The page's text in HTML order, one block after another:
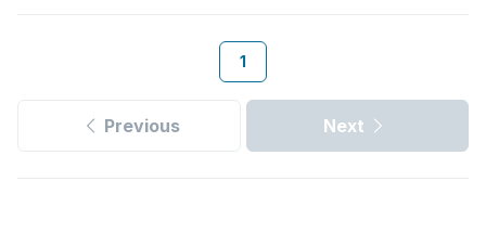
1
Previous Next